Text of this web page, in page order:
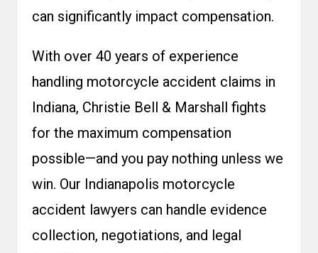
can significantly impact compensation.
With over 40 years of experience
handling motorcycle accident claims in
Indiana, Christie Bell & Marshall fights
for the maximum compensation
possible—and you pay nothing unless we
win. Our Indianapolis motorcycle
accident lawyers can handle evidence
collection, negotiations, and legal